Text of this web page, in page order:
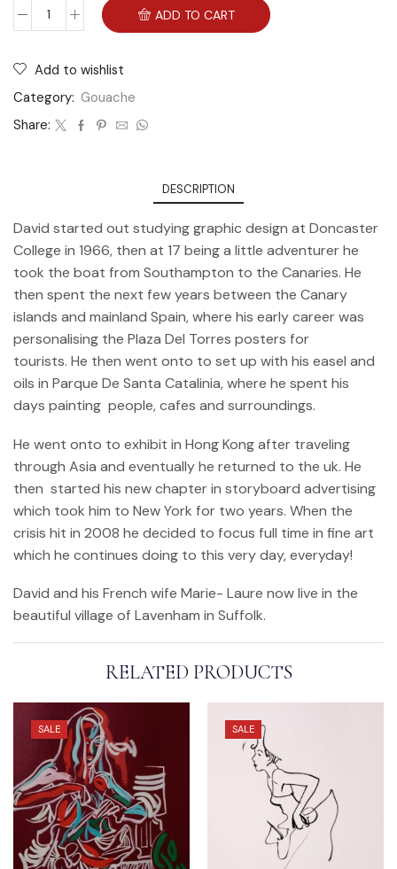
ADD TO CART
Add to wishlist
Category: Gouache
Share:
DESCRIPTION
David started out studying graphic design at Doncaster
College in 1966, then at 17 being a little adventurer he
took the boat from Southampton to the Canaries. He
then spent the next few years between the Canary
islands and mainland Spain, where his early career was
personalising the Plaza Del Torres posters for
tourists. He then went onto to set up with his easel and
oils in Parque De Santa Catalinia, where he spent his
days painting people, cafes and surroundings.
He went onto to exhibit in Hong Kong after traveling
through Asia and eventually he returned to the uk. He
then started his new chapter in storyboard advertising
which took him to New York for two years. When the
crisis hit in 2008 he decided to focus full time in fine art
which he continues doing to this very day, everyday!
David and his French wife Marie- Laure now live in the
beautiful village of Lavenham in Suffolk.
RELATED PRODUCTS
SALE SALE